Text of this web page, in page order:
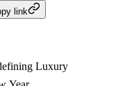
link
Luxury